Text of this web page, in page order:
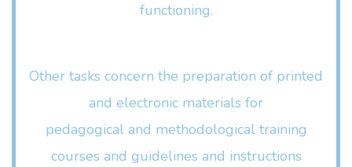
functioning.
Other tasks concern the preparation of printed
and electronic materials for
pedagogical and methodological training
courses and guidelines and instructions